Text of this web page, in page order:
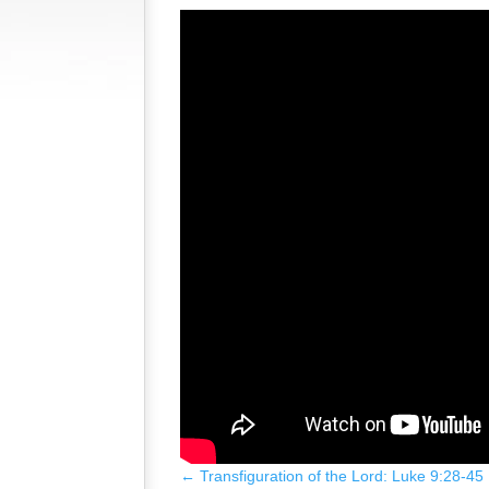
← Transfiguration of the Lord: Luke 9:28-45